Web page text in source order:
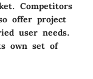
Competitors
offer project
user needs.
own set of